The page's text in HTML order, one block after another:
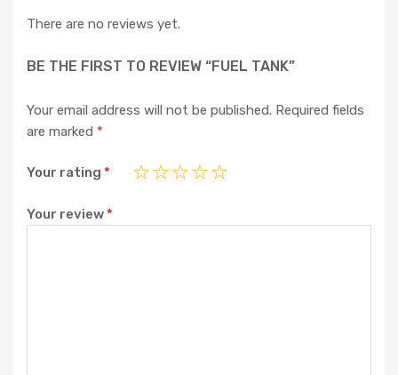
There are no reviews yet.
BE THE FIRST TO REVIEW “FUEL TANK”
Your email address will not be published. Required fields
are marked *
Your rating *
Your review*